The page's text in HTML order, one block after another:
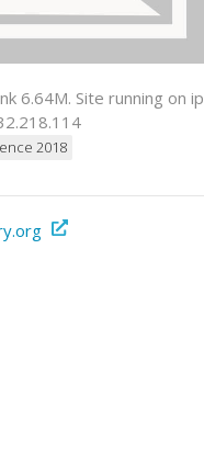
6.64M. Site running on ip
2018